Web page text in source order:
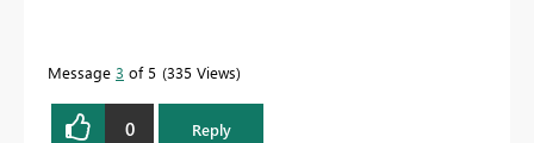
Message 3 of 5 335 Views
0 Reply